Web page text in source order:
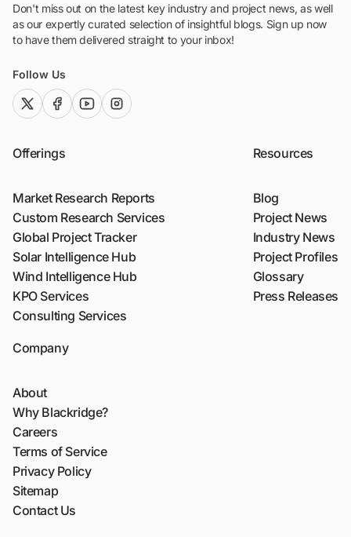
Don't miss out on the latest key industry and project news, as well
as our expertly curated selection of insightful blogs. Sign up now
to have them delivered straight to your inbox!
Follow Us
twitter (x)facebook
youtubeinstagram
Offerings
Market Research Reports
Custom Research Services
Global Project Tracker
Solar Intelligence Hub
Wind Intelligence Hub
KPO Services
Consulting Services
Resources
Blog
Project News
Industry News
Project Profiles
Glossary
Press Releases
Company
About
Why Blackridge?
Careers
Terms of Service
Privacy Policy
Sitemap
Contact Us